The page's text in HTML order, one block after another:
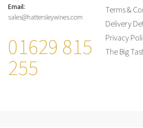
Email:
sales@hattersleywines.com
01629 815
255
Terms &
Delivery
Privacy
The Big